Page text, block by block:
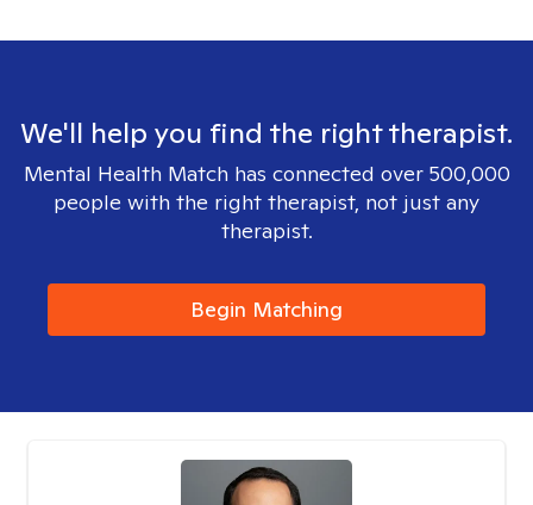
We'll help you find the right therapist.
Mental Health Match has connected over 500,000
people with the right therapist, not just any
therapist.
Begin Matching